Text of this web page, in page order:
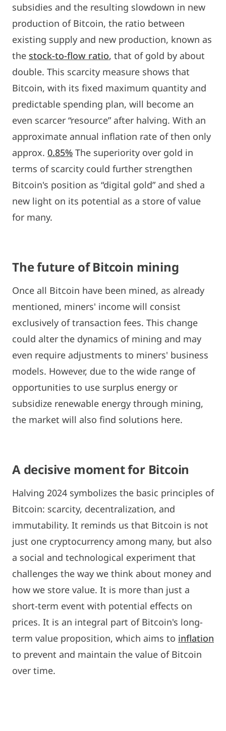
subsidies and the resulting slowdown in new
production of Bitcoin, the ratio between
existing supply and new production, known as
the stock-to-flow ratio, that of gold by about
double. This scarcity measure shows that
Bitcoin, with its fixed maximum quantity and
predictable spending plan, will become an
even scarcer “resource” after halving. With an
approximate annual inflation rate of then only
approx. 0.85% The superiority over gold in
terms of scarcity could further strengthen
Bitcoin's position as “digital gold” and shed a
new light on its potential as a store of value
for many.
The future of Bitcoin mining
Once all Bitcoin have been mined, as already
mentioned, miners' income will consist
exclusively of transaction fees. This change
could alter the dynamics of mining and may
even require adjustments to miners' business
models. However, due to the wide range of
opportunities to use surplus energy or
subsidize renewable energy through mining,
the market will also find solutions here.
A decisive moment for Bitcoin
Halving 2024 symbolizes the basic principles of
Bitcoin: scarcity, decentralization, and
immutability. It reminds us that Bitcoin is not
just one cryptocurrency among many, but also
a social and technological experiment that
challenges the way we think about money and
how we store value. It is more than just a
short-term event with potential effects on
prices. It is an integral part of Bitcoin's long-
term value proposition, which aims to inflation
to prevent and maintain the value of Bitcoin
over time.